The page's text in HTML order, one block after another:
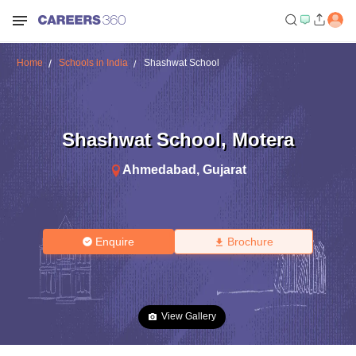
Home Schools in India Shashwat School
Shashwat School, Motera
Ahmedabad , Gujarat
Enquire Brochure
View Gallery